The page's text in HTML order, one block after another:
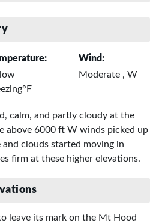
Wind:
Moderate , W
calm, and partly cloudy at the
above 6000 ft W winds picked up
clouds started moving in
firm at these higher elevations.
leave its mark on the Mt Hood